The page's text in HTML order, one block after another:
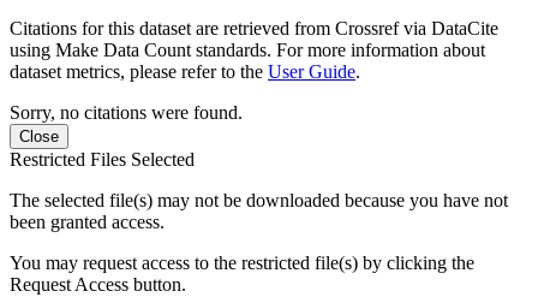
Citations for this dataset are retrieved from Crossref via DataCite
using Make Data Count standards. For more information about
dataset metrics, please refer to the User Guide.
Sorry, no citations were found.
Close
Restricted Files Selected
The selected file(s) may not be downloaded because you have not
been granted access.
You may request access to the restricted file(s) by clicking the
Request Access button.